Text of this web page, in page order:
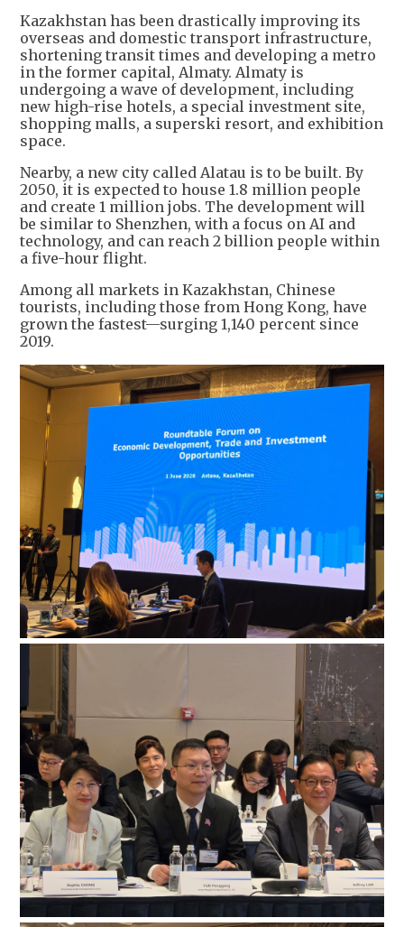
Kazakhstan has been drastically improving its
overseas and domestic transport infrastructure,
shortening transit times and developing a metro
in the former capital, Almaty. Almaty is
undergoing a wave of development, including
new high-rise hotels, a special investment site,
shopping malls, a superski resort, and exhibition
space.
Nearby, a new city called Alatau is to be built. By
2050, it is expected to house 1.8 million people
and create 1 million jobs. The development will
be similar to Shenzhen, with a focus on AI and
technology, and can reach 2 billion people within
a five-hour flight.
Among all markets in Kazakhstan, Chinese
tourists, including those from Hong Kong, have
grown the fastest—surging 1,140 percent since
2019.